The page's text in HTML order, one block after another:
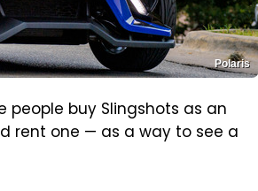
Polaris
buy Slingshots as an
rent one — as a way to see a